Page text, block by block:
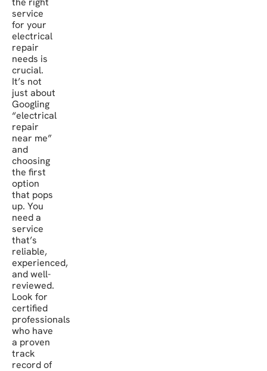
service
for your
electrical
repair
needs is
crucial.
It’s not
just about
Googling
“electrical
repair
near me”
and
choosing
the first
option
that pops
up. You
need a
service
that’s
reliable,
experienced,
and well-
reviewed.
Look for
certified
professionals
who have
a proven
track
record of